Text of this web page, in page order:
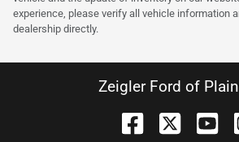
experience, please verify all vehicle information
dealership directly.
Zeigler Ford of